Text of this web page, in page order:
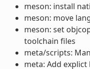
meson: install
meson: move
meson: set
toolchain files
meta/scripts:
meta: Add explict